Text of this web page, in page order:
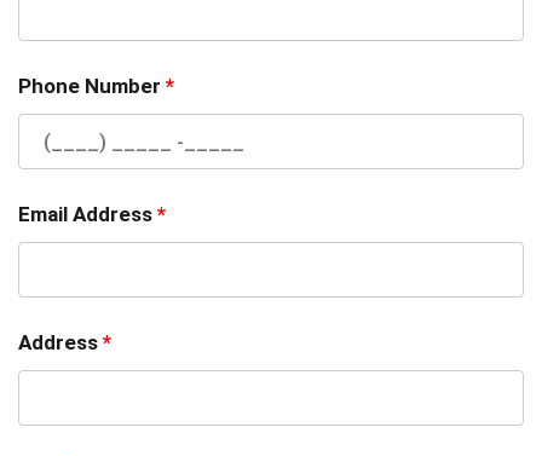
Phone Number *
Email Address *
Address *